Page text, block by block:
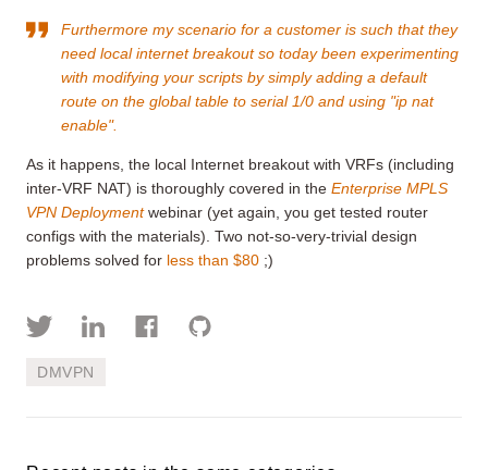
Furthermore my scenario for a customer is such that they
need local internet breakout so today been experimenting
with modifying your scripts by simply adding a default
route on the global table to serial 1/0 and using "ip nat
enable".
As it happens, the local Internet breakout with VRFs (including
inter-VRF NAT) is thoroughly covered in the Enterprise MPLS
VPN Deploymentwebinar (yet again, you get tested router
configs with the materials). Two not-so-very-trivial design
problems solved for less than $80 ;)
DMVPN